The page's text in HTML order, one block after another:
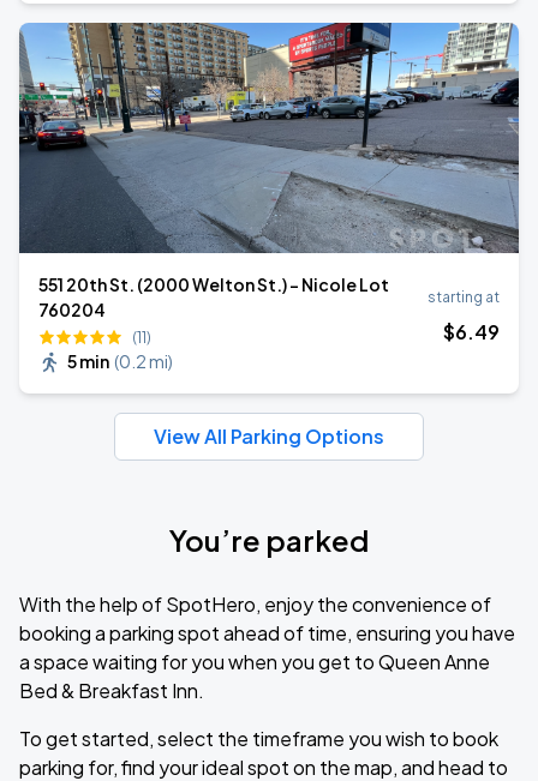
551 20th St. (2000 Welton St.) - Nicole Lot
760204
(11)
5 min (0.2 mi)
starting at
$6.49
View All Parking Options
You’re parked
With the help of SpotHero, enjoy the convenience of
booking a parking spot ahead of time, ensuring you have
a space waiting for you when you get to Queen Anne
Bed & Breakfast Inn.
To get started, select the timeframe you wish to book
parking for, find your ideal spot on the map, and head to